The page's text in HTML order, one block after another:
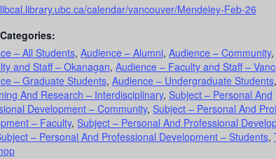
calendar/vancouver/Mendeley-Feb-26
– All Students, Audience – Alumni, Audience – Community,
and Staff – Okanagan, Audience – Faculty and Staff –
– Graduate Students, Audience – Undergraduate Students,
And Research – Interdisciplinary, Subject – Personal And
Development – Community, Subject – Personal And
– Faculty, Subject – Personal And Professional
– Personal And Professional Development – Students,